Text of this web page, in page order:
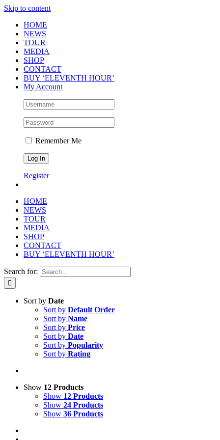
Skip to content
HOME
NEWS
TOUR
MEDIA
SHOP
CONTACT
BUY ‘ELEVENTH HOUR’
My Account
Remember Me
Register
HOME
NEWS
TOUR
MEDIA
SHOP
CONTACT
BUY ‘ELEVENTH HOUR’
Search for:
Sort by Date
Sort by Default Order
Sort by Name
Sort by Price
Sort by Date
Sort by Popularity
Sort by Rating
Show 12 Products
Show 12 Products
Show 24 Products
Show 36 Products